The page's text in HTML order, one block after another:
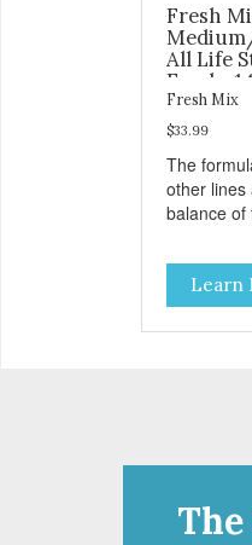
Fresh
All Life
Food -
Fresh Mix
$33.99
The
other lines
balance of
optimal
doses of
skin and a
of
Learn